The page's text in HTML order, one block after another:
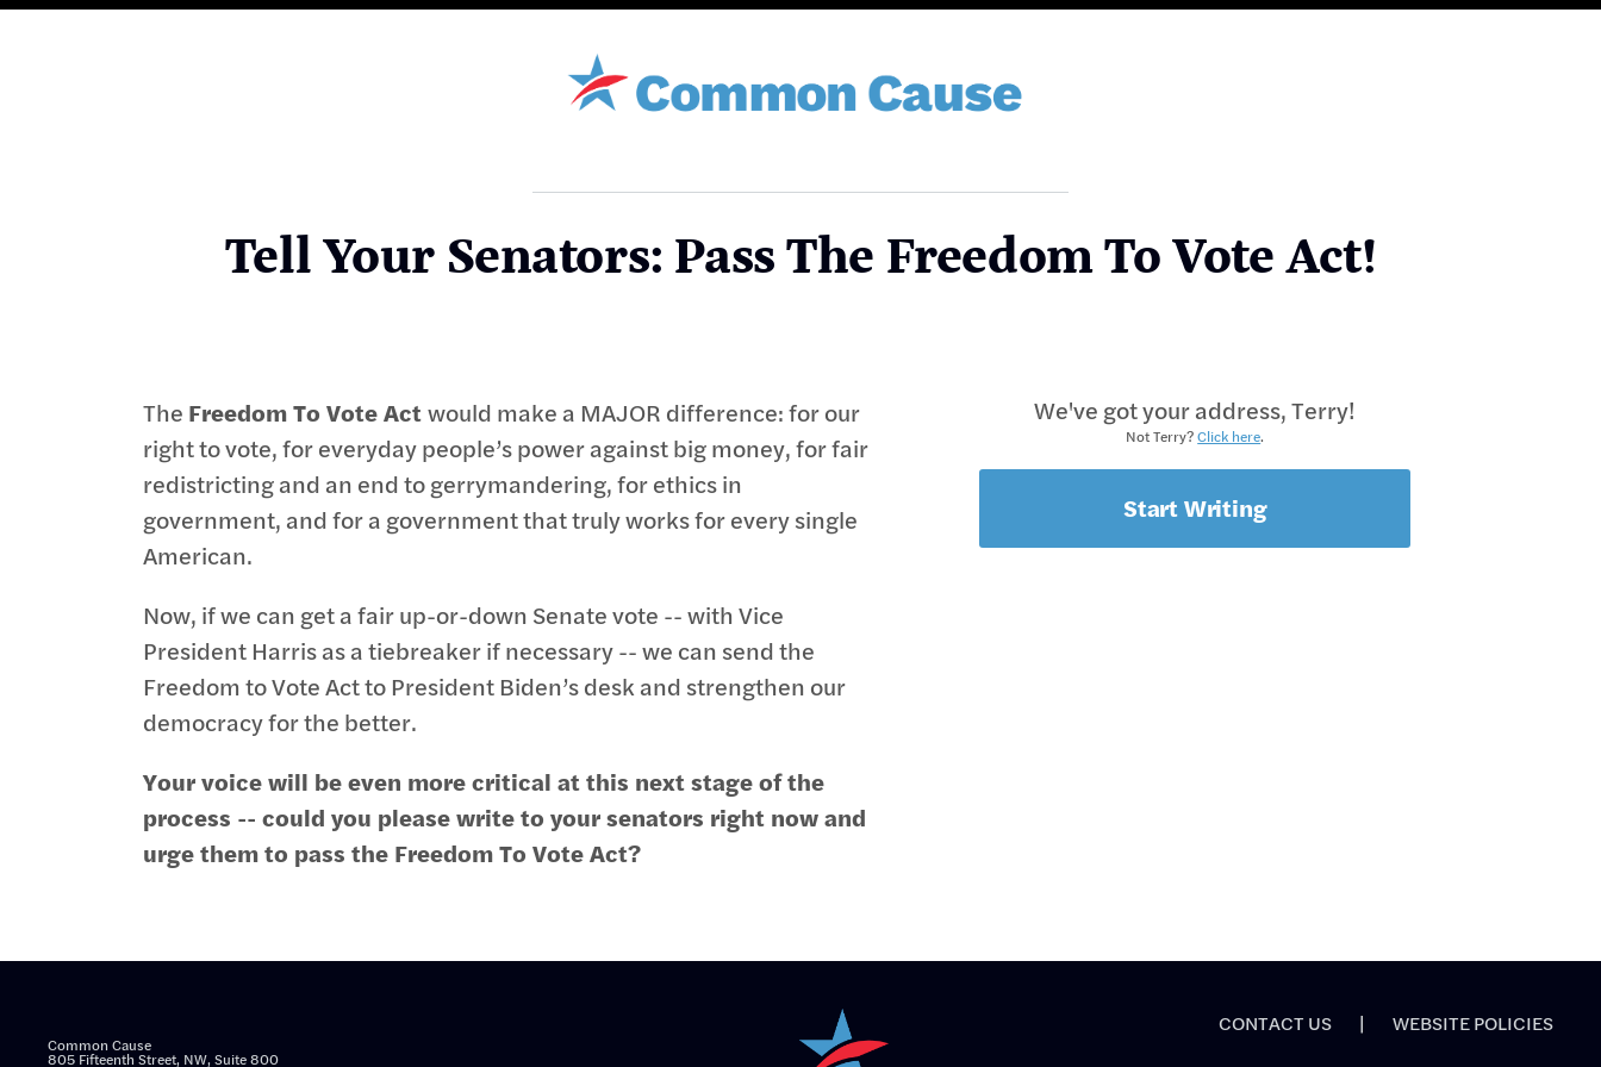
Tell Your Senators: Pass The Freedom To Vote Act!
The Freedom To Vote Actwould make a MAJOR difference: for our
right to vote, for everyday people’s power against big money, for fair
redistricting and an end to gerrymandering, for ethics in
government, and for a government that truly works for every single
American.
Now, if we can get a fair up-or-down Senate vote -- with Vice
President Harris as a tiebreaker if necessary -- we can send the
Freedom to Vote Act to President Biden’s desk and strengthen our
democracy for the better.
Your voice will be even more critical at this next stage of the
process -- could you please write to your senators right now and
urge them to pass the Freedom To Vote Act?
We've got your address, Terry!
Not Terry?Click here.
Common Cause
805 Fifteenth Street, NW, Suite 800
CONTACT US | WEBSITE POLICIES